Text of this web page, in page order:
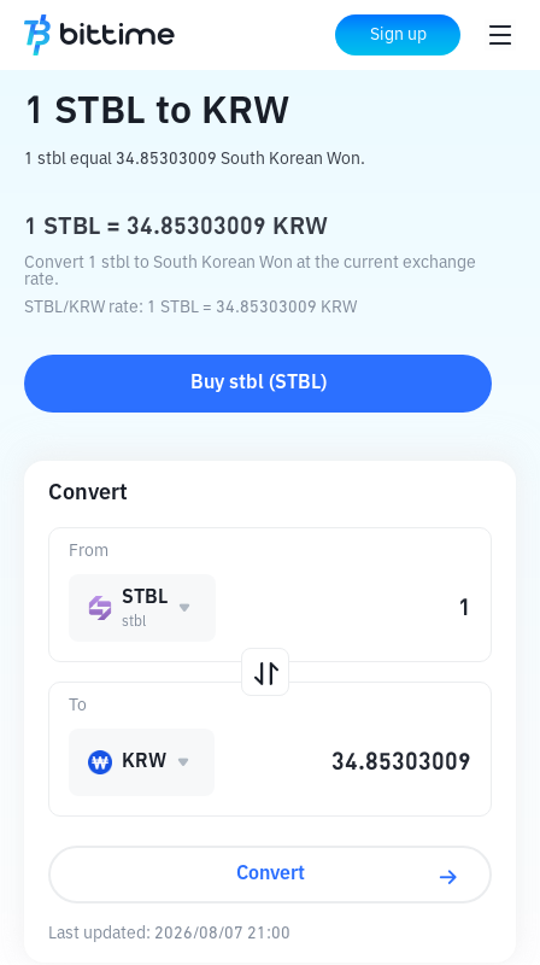
Sign up
Home Crypto Converter KRW
1 STBL to KRW
1 stbl equal 34.85303009 South Korean Won.
1 STBL = 34.85303009 KRW
Convert 1 stbl to South Korean Won at the current exchange
rate.
STBL/KRW rate: 1 STBL = 34.85303009 KRW
Buy stbl(STBL)
Convert
From
STBL
stbl
To
KRW
Convert
Last updated: 2026/08/07 21:00